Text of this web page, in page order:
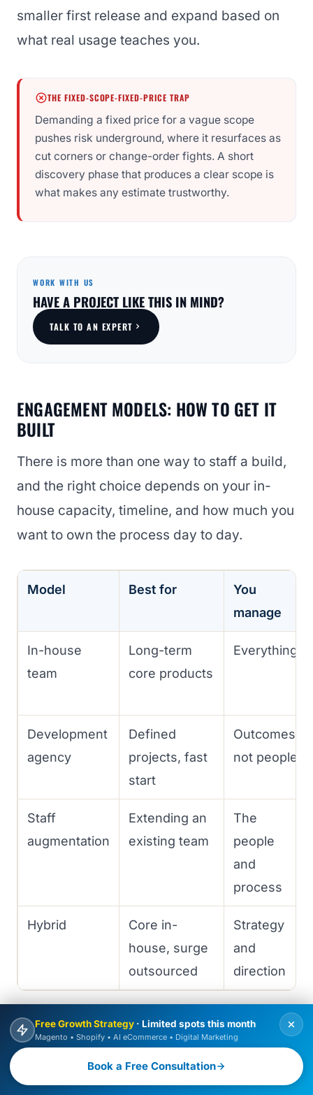
smaller first release and expand based on
what real usage teaches you.
THE FIXED-SCOPE-FIXED-PRICE TRAP
Demanding a fixed price for a vague scope
pushes risk underground, where it resurfaces as
cut corners or change-order fights. A short
discovery phase that produces a clear scope is
what makes any estimate trustworthy.
WORK WITH US
HAVE A PROJECT LIKE THIS IN MIND?
TALK TO AN EXPERT
ENGAGEMENT MODELS: HOW TO GET IT
BUILT
There is more than one way to staff a build,
and the right choice depends on your in-
house capacity, timeline, and how much you
want to own the process day to day.
Model Best for
You
manage
In-house
team
Long-term
core products
Everything
Development
agency
Defined
projects, fast
start
Outcomes,
not people
Staff
augmentation
Extending an
existing team
The
people
and
process
Hybrid
Core in-
house, surge
outsourced
Strategy
and
direction
For most companies building something
important but without a full engineering org,
a development agency or a hybrid model
BOOK FREE CONSULTATION
Free Growth Strategy · Limited spots this month
Magento • Shopify • AI eCommerce • Digital Marketing
Book a Free Consultation